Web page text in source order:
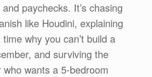
paychecks. It’s chasing
like Houdini, explaining
why you can’t build a
and surviving the
who wants a 5-bedroom